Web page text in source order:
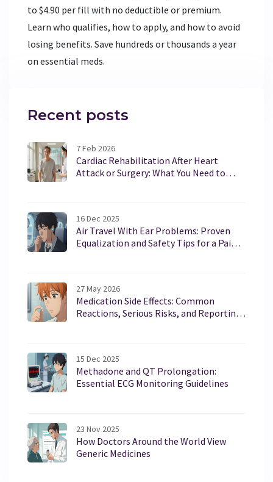
to $4.90 per fill with no deductible or premium.
Learn who qualifies, how to apply, and how to avoid
losing benefits. Save hundreds or thousands a year
on essential meds.
Recent posts
7 Feb 2026
Cardiac Rehabilitation After Heart
Attack or Surgery: What You Need to
16 Dec 2025
Air Travel With Ear Problems: Proven
Equalization and Safety Tips for a Pain-
27 May 2026
Medication Side Effects: Common
Reactions, Serious Risks, and Reporting
15 Dec 2025
Methadone and QT Prolongation:
Essential ECG Monitoring Guidelines
23 Nov 2025
How Doctors Around the World View
Generic Medicines